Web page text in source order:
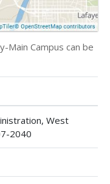
Main Campus can be
West
2040